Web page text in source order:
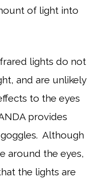
of light into
lights do not
and are unlikely
to the eyes
provides
Although
around the eyes,
the lights are